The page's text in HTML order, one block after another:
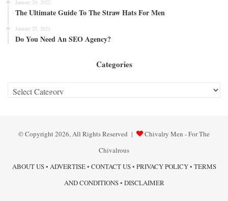
January 20, 2022
The Ultimate Guide To The Straw Hats For Men
January 25, 2021
Do You Need An SEO Agency?
Categories
Categories
© Copyright 2026, All Rights Reserved |
Chivalry Men - For The
Chivalrous
ABOUT US• ADVERTISE• CONTACT US• PRIVACY POLICY• TERMS
AND CONDITIONS• DISCLAIMER